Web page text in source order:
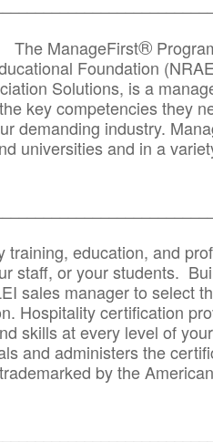
The ManageFirst®
Foundation
Solutions, is a
key competencies they
demanding industry.
universities and in a
training, education, and
staff, or your students.
sales manager to select
Hospitality certification
skills at every level of
and administers the
by the